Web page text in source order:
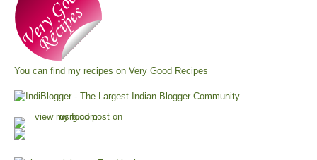
You can find my recipes on Very Good Recipes